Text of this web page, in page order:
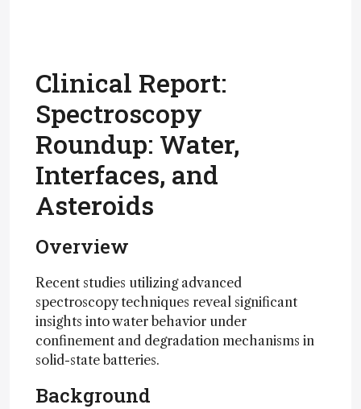
Clinical Report:
Spectroscopy
Roundup: Water,
Interfaces, and
Asteroids
Overview
Recent studies utilizing advanced
spectroscopy techniques reveal significant
insights into water behavior under
confinement and degradation mechanisms in
solid-state batteries.
Background